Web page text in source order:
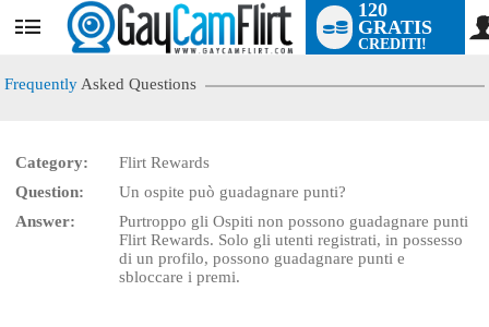
User
status
120
GRATIS
CREDITI!
Frequently Asked Questions
Category:
Flirt Rewards
Question:
Un ospite può guadagnare punti?
Answer:
Purtroppo gli Ospiti non possono guadagnare punti
Flirt Rewards. Solo gli utenti registrati, in possesso
di un profilo, possono guadagnare punti e
sbloccare i premi.
LIMITED TIME OFFER!